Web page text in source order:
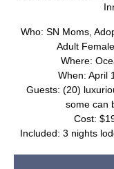
Who: SN Moms,
Adult
Where:
When: April
Guests: (20)
some can
Cost:
Included: 3 nights